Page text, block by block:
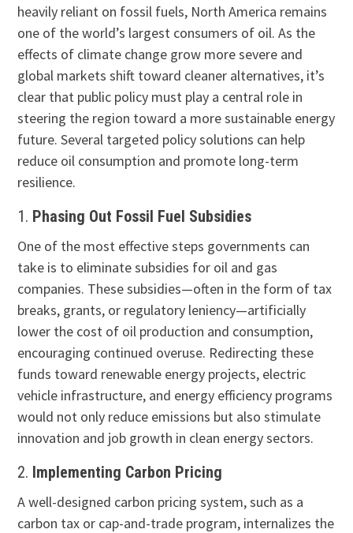
heavily reliant on fossil fuels, North America remains
one of the world’s largest consumers of oil. As the
effects of climate change grow more severe and
global markets shift toward cleaner alternatives, it’s
clear that public policy must play a central role in
steering the region toward a more sustainable energy
future. Several targeted policy solutions can help
reduce oil consumption and promote long-term
resilience.
1. Phasing Out Fossil Fuel Subsidies
One of the most effective steps governments can
take is to eliminate subsidies for oil and gas
companies. These subsidies—often in the form of tax
breaks, grants, or regulatory leniency—artificially
lower the cost of oil production and consumption,
encouraging continued overuse. Redirecting these
funds toward renewable energy projects, electric
vehicle infrastructure, and energy efficiency programs
would not only reduce emissions but also stimulate
innovation and job growth in clean energy sectors.
2. Implementing Carbon Pricing
A well-designed carbon pricing system, such as a
carbon tax or cap-and-trade program, internalizes the